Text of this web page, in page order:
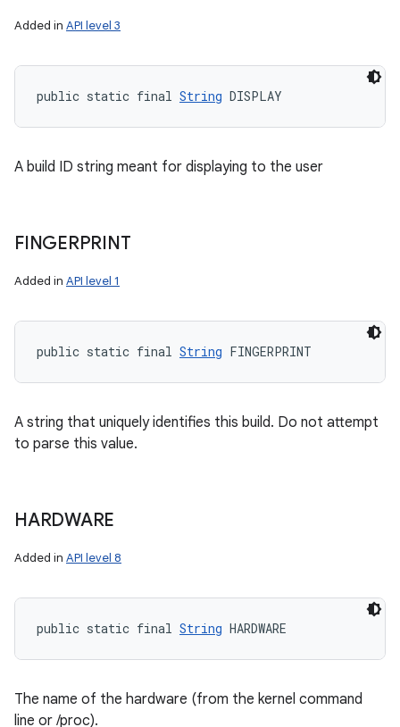
Added in API level 3
public static final String DISPLAY
A build ID string meant for displaying to the user
FINGERPRINT
Added in API level 1
public static final String FINGERPRINT
A string that uniquely identifies this build. Do not attempt
to parse this value.
HARDWARE
Added in API level 8
public static final String HARDWARE
The name of the hardware (from the kernel command
line or /proc).